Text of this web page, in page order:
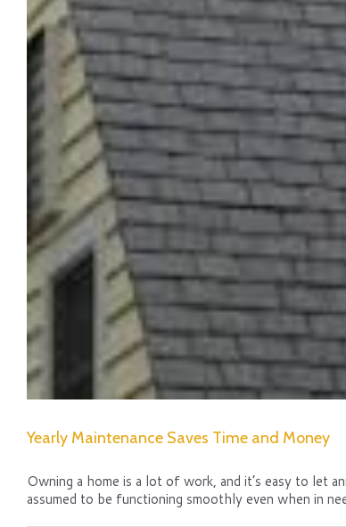
Yearly Maintenance Saves Time and Money
Owning a home is a lot of work, and it’s easy to let
assumed to be functioning smoothly even when in